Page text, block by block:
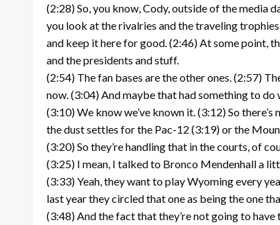
(2:28) So, you know, Cody, outside of the media
you look at the rivalries and the traveling
and keep it here for good. (2:46) At some point,
and the presidents and stuff.
(2:54) The fan bases are the other ones. (2:57)
now. (3:04) And maybe that had something to
(3:10) We know we’ve known it. (3:12) So
the dust settles for the Pac-12 (3:19) or the
(3:20) So they’re handling that in the courts, of
(3:25) I mean, I talked to Bronco Mendenhall a
(3:33) Yeah, they want to play Wyoming every
last year they circled that one as being the one
(3:48) And the fact that they’re not going to